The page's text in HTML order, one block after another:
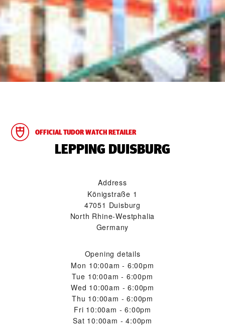
OFFICIAL TUDOR WATCH RETAILER
‭LEPPING DUISBURG‬
Address
Königstraße 1
47051 Duisburg
North Rhine-Westphalia
Germany
Opening details
Mon 10:00am - 6:00pm
Tue 10:00am - 6:00pm
Wed 10:00am - 6:00pm
Thu 10:00am - 6:00pm
Fri 10:00am - 6:00pm
Sat 10:00am - 4:00pm